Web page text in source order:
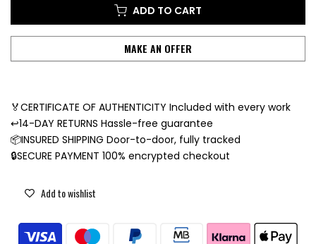
ADD TO CART
MAKE AN OFFER
🏅CERTIFICATE OF AUTHENTICITY Included with every work
↩️14-DAY RETURNS Hassle-free guarantee
📦INSURED SHIPPING Door-to-door, fully tracked
🔒SECURE PAYMENT 100% encrypted checkout
Add to wishlist